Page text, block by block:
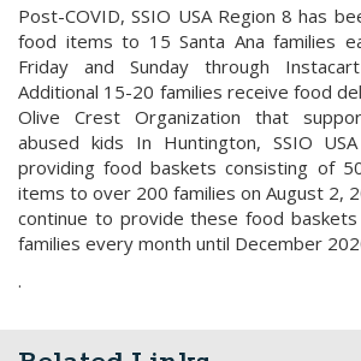
Post-COVID, SSIO USA Region 8 has
food items to 15 Santa Ana families
Friday and Sunday through
Additional 15-20 families receive food
Olive Crest Organization that
abused kids In Huntington, SSIO
providing food baskets consisting of
items to over 200 families on August 2,
continue to provide these food
families every month until December
.